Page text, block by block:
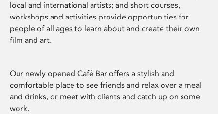
local and international artists; and short courses,
workshops and activities provide opportunities for
people of all ages to learn about and create their own
film and art.
Our newly opened Café Bar offers a stylish and
comfortable place to see friends and relax over a meal
and drinks, or meet with clients and catch up on some
work.